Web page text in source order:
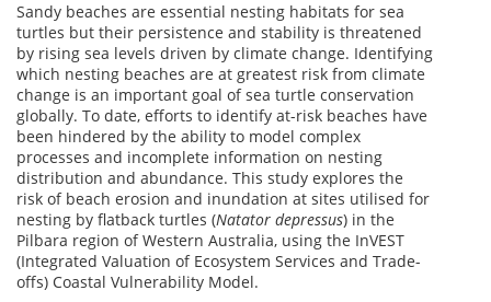
Sandy beaches are essential nesting habitats for sea
turtles but their persistence and stability is threatened
by rising sea levels driven by climate change. Identifying
which nesting beaches are at greatest risk from climate
change is an important goal of sea turtle conservation
globally. To date, efforts to identify at-risk beaches have
been hindered by the ability to model complex
processes and incomplete information on nesting
distribution and abundance. This study explores the
risk of beach erosion and inundation at sites utilised for
nesting by flatback turtles (Natator depressus) in the
Pilbara region of Western Australia, using the InVEST
(Integrated Valuation of Ecosystem Services and Trade-
offs) Coastal Vulnerability Model.